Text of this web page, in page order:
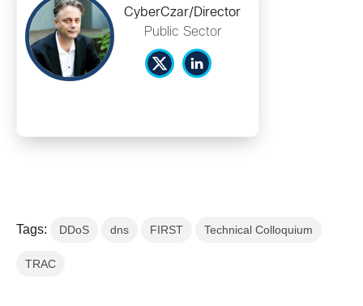
CyberCzar/Director
Public Sector
Tags: DDoS dns FIRST Technical Colloquium
TRAC